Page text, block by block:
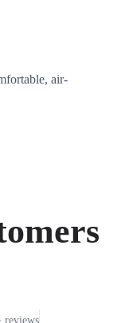
air-
reviews